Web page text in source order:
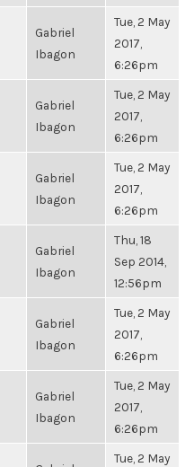
Gabriel
Ibagon
Tue, 2 May
2017,
6:26pm
Gabriel
Ibagon
Tue, 2 May
2017,
6:26pm
Gabriel
Ibagon
Tue, 2 May
2017,
6:26pm
Gabriel
Ibagon
Thu, 18
Sep 2014,
12:56pm
Gabriel
Ibagon
Tue, 2 May
2017,
6:26pm
Gabriel
Ibagon
Tue, 2 May
2017,
6:26pm
Tue, 2 May